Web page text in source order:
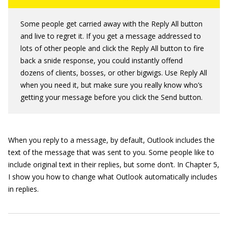
Some people get carried away with the Reply All button
and live to regret it. If you get a message addressed to
lots of other people and click the Reply All button to fire
back a snide response, you could instantly offend
dozens of clients, bosses, or other bigwigs. Use Reply All
when you need it, but make sure you really know who’s
getting your message before you click the Send button.
When you reply to a message, by default, Outlook includes the
text of the message that was sent to you. Some people like to
include original text in their replies, but some don’t. In Chapter 5,
I show you how to change what Outlook automatically includes
in replies.